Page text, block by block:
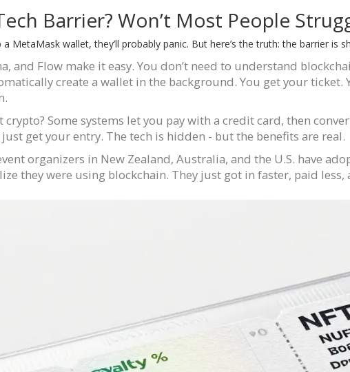
Barrier? Won’t Most People
MetaMask wallet, they’ll probably panic. But here’s the truth: the barrier is
and Flow make it easy. You don’t need to understand
create a wallet in the background. You get your ticket.
Some systems let you pay with a credit card, then
get your entry. The tech is hidden - but the benefits are real.
organizers in New Zealand, Australia, and the U.S. have
they were using blockchain. They just got in faster, paid